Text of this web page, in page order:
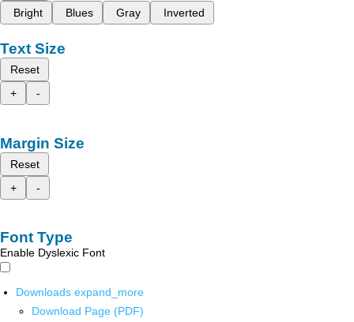
Bright
Blues Gray Inverted
Text Size
Reset
+
-
Margin Size
Reset
+
-
Font Type
Enable Dyslexic Font
Downloads expand_more
Download Page (PDF)